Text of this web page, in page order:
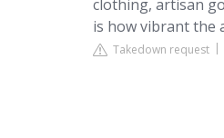
clothing, artisan
is how vibrant the
Takedown request